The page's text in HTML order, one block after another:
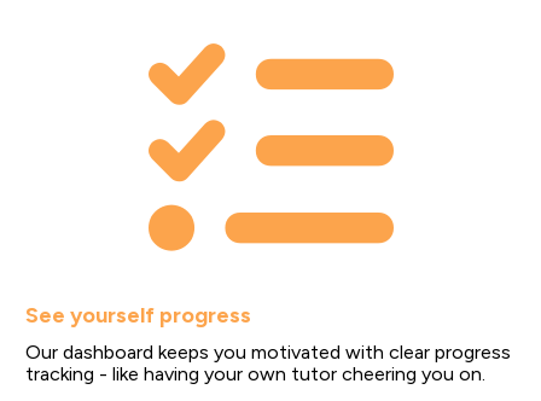
See yourself progress
Our dashboard keeps you motivated with clear progress
tracking - like having your own tutor cheering you on.